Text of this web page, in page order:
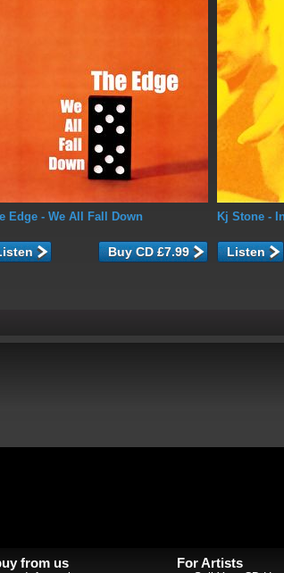
Edge - We All Fall Down Kj Stone -
Listen
from us For Artists